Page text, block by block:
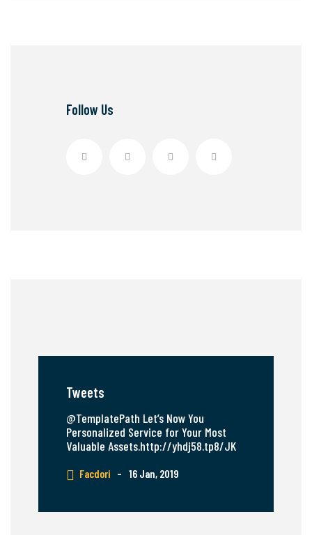
Follow Us
Tweets
@TemplatePath Let’s Now You
Personalized Service for Your Most
Valuable Assets.http://yhdj58.tp8/JK
Facdori – 16 Jan, 2019